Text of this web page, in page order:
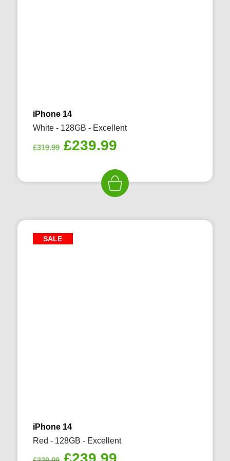
iPhone 14
White - 128GB - Excellent
£319.99 Original
£319.99.
£239.99
is:
£239.99.
SALE
iPhone 14
Red - 128GB - Excellent
Original